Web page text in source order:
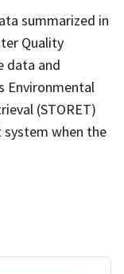
summarized in
Quality
data and
Environmental
(STORET)
when the